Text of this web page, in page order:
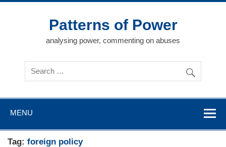
Skip
Patterns of Power
analysing power, commenting on abuses
MENU
Tag:foreign policy